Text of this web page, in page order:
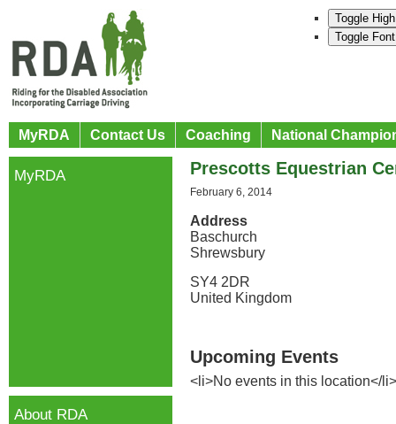
Toggle
Toggle
MyRDA Contact Us Coaching National
Prescotts Equestrian
February 6, 2014
Address
Baschurch
Shrewsbury
SY4 2DR
United Kingdom
Upcoming Events
<li>No events in this location</li>
MyRDA
About RDA